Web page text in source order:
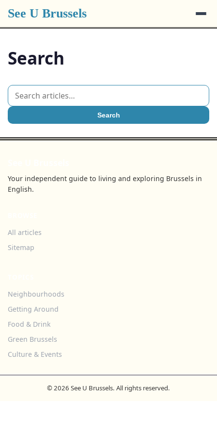
See U Brussels
Search
Search
Your independent guide to living and exploring Brussels in
English.
All articles
Sitemap
Neighbourhoods
Getting Around
Food & Drink
Green Brussels
Culture & Events
© 2026 See U Brussels. All rights reserved.